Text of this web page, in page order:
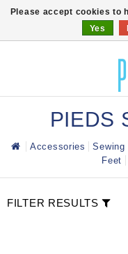
PIEDS
Accessories Sewing
Feet
FILTER RESULTS
Please accept cookies to
Yes